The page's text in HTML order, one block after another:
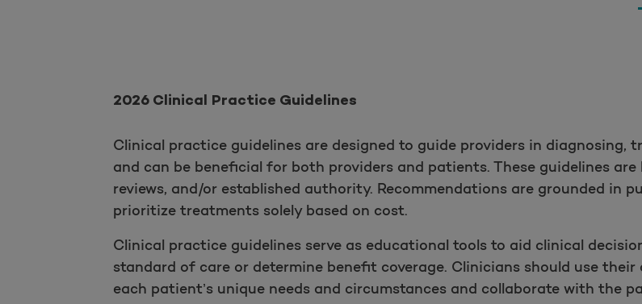
2026 Clinical Practice Guidelines
Clinical practice guidelines are designed to guide providers in diagnosing,
and can be beneficial for both providers and patients. These guidelines
reviews, and/or established authority. Recommendations are grounded in
prioritize treatments solely based on cost.
Clinical practice guidelines serve as educational tools to aid clinical
standard of care or determine benefit coverage. Clinicians should use
each patient’s unique needs and circumstances and collaborate with the